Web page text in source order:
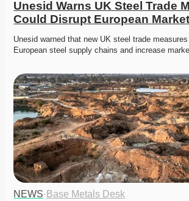
Unesid Warns UK Steel Trade
Could Disrupt European Market
Unesid warned that new UK steel trade
European steel supply chains and increase
NEWS· Base Metals Desk